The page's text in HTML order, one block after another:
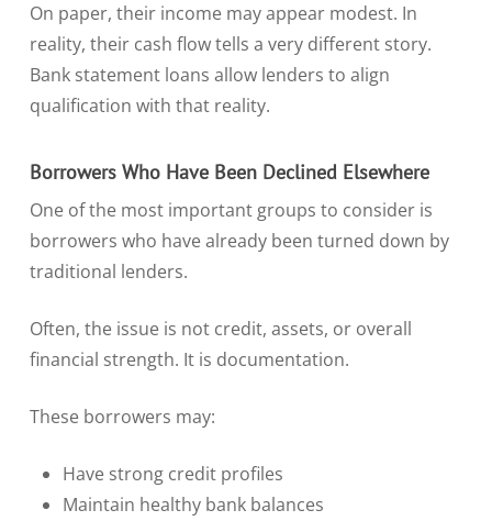
On paper, their income may appear modest. In
reality, their cash flow tells a very different story.
Bank statement loans allow lenders to align
qualification with that reality.
Borrowers Who Have Been Declined Elsewhere
One of the most important groups to consider is
borrowers who have already been turned down by
traditional lenders.
Often, the issue is not credit, assets, or overall
financial strength. It is documentation.
These borrowers may:
Have strong credit profiles
Maintain healthy bank balances